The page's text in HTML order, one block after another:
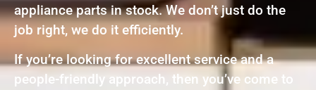
appliance parts in stock. We don’t just do the
job right, we do it efficiently.
If you’re looking for excellent service and a
people-friendly approach, then you’ve come to